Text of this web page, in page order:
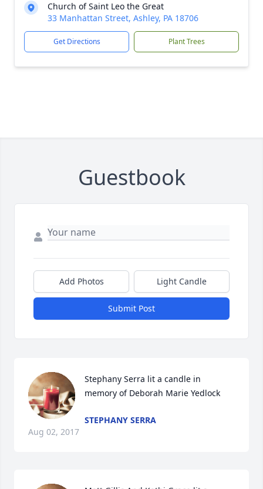
Church of Saint Leo the Great
33 Manhattan Street, Ashley, PA 18706
Get Directions Plant Trees
Guestbook
Add Photos Light Candle
Submit Post
Stephany Serra lit a candle in
memory of Deborah Marie Yedlock
STEPHANY SERRA
Aug 02, 2017